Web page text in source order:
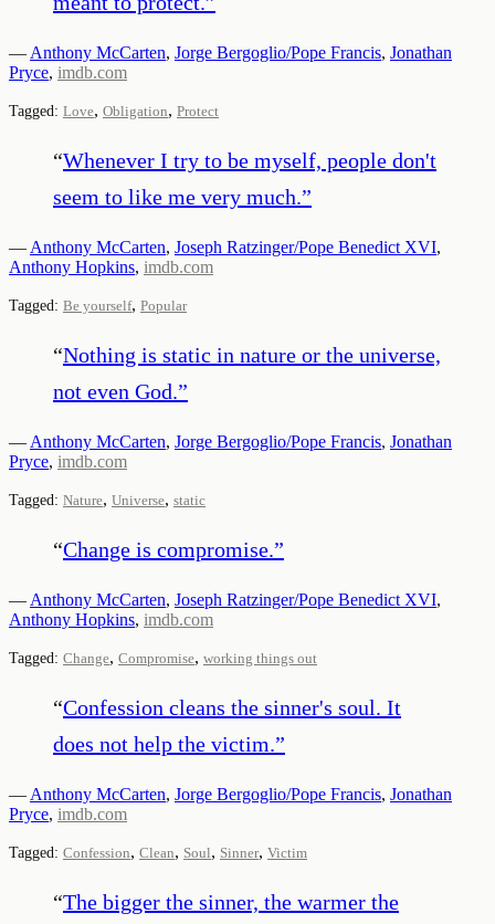
— Anthony McCarten, Jorge Bergoglio/Pope Francis, Jonathan
Pryce, imdb.com
Tagged: Love, Obligation, Protect
“Whenever I try to be myself, people don't
seem to like me very much.”
— Anthony McCarten, Joseph Ratzinger/Pope Benedict XVI,
Anthony Hopkins, imdb.com
Tagged: Be yourself, Popular
“Nothing is static in nature or the universe,
not even God.”
— Anthony McCarten, Jorge Bergoglio/Pope Francis, Jonathan
Pryce, imdb.com
Tagged: Nature, Universe, static
“Change is compromise.”
— Anthony McCarten, Joseph Ratzinger/Pope Benedict XVI,
Anthony Hopkins, imdb.com
Tagged: Change, Compromise, working things out
“Confession cleans the sinner's soul. It
does not help the victim.”
— Anthony McCarten, Jorge Bergoglio/Pope Francis, Jonathan
Pryce, imdb.com
Tagged: Confession, Clean, Soul, Sinner, Victim
“The bigger the sinner, the warmer the